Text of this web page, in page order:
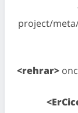
project/
<rehrar>